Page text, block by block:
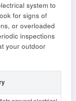
system to
for signs of
or overloaded
inspections
your outdoor